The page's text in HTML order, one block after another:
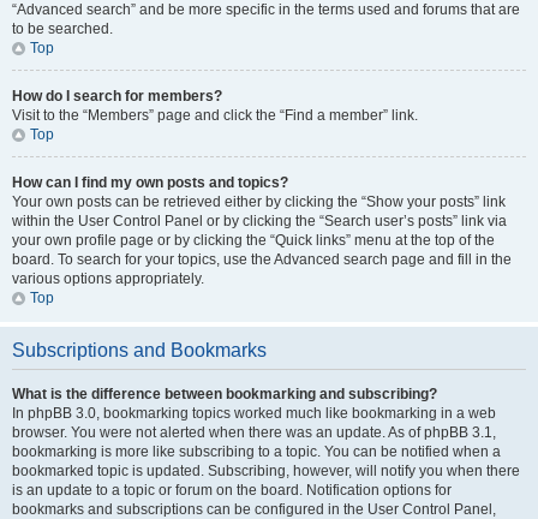
“Advanced search” and be more specific in the terms used and forums that are
to be searched.
Top
How do I search for members?
Visit to the “Members” page and click the “Find a member” link.
Top
How can I find my own posts and topics?
Your own posts can be retrieved either by clicking the “Show your posts” link
within the User Control Panel or by clicking the “Search user’s posts” link via
your own profile page or by clicking the “Quick links” menu at the top of the
board. To search for your topics, use the Advanced search page and fill in the
various options appropriately.
Top
Subscriptions and Bookmarks
What is the difference between bookmarking and subscribing?
In phpBB 3.0, bookmarking topics worked much like bookmarking in a web
browser. You were not alerted when there was an update. As of phpBB 3.1,
bookmarking is more like subscribing to a topic. You can be notified when a
bookmarked topic is updated. Subscribing, however, will notify you when there
is an update to a topic or forum on the board. Notification options for
bookmarks and subscriptions can be configured in the User Control Panel,